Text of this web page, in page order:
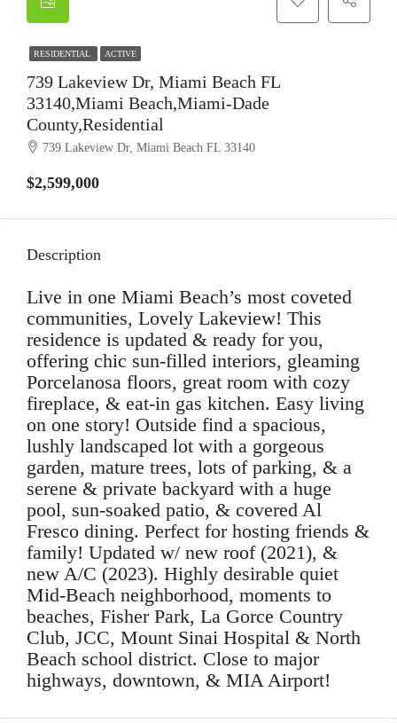
RESIDENTIAL ACTIVE
739 Lakeview Dr, Miami Beach FL
33140,Miami Beach,Miami-Dade
County,Residential
739 Lakeview Dr, Miami Beach FL 33140
$2,599,000
Description
Live in one Miami Beach’s most coveted
communities, Lovely Lakeview! This
residence is updated & ready for you,
offering chic sun-filled interiors, gleaming
Porcelanosa floors, great room with cozy
fireplace, & eat-in gas kitchen. Easy living
on one story! Outside find a spacious,
lushly landscaped lot with a gorgeous
garden, mature trees, lots of parking, & a
serene & private backyard with a huge
pool, sun-soaked patio, & covered Al
Fresco dining. Perfect for hosting friends &
family! Updated w/ new roof (2021), &
new A/C (2023). Highly desirable quiet
Mid-Beach neighborhood, moments to
beaches, Fisher Park, La Gorce Country
Club, JCC, Mount Sinai Hospital & North
Beach school district. Close to major
highways, downtown, & MIA Airport!